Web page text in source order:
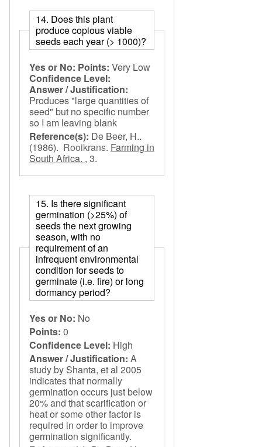
14. Does this plant
produce copious viable
seeds each year (> 1000)?
Yes or No: Points:
Confidence Level:
Very Low
Answer / Justification:
Produces "large quantities of
seed" but no specific number
so I am leaving blank
Reference(s): De Beer, H..
(1986). Rooikrans. Farming in
South Africa. , 3.
15. Is there significant
germination (>25%) of
seeds the next growing
season, with no
requirement of an
infrequent environmental
condition for seeds to
germinate (i.e. fire) or long
dormancy period?
Yes or No: No
Points: 0
Confidence Level: High
Answer / Justification: A
study by Shanta, et al 2005
indicates that normally
germination occurs just below
20% and that scarification or
heat or some other factor is
required in order to improve
germination significantly.